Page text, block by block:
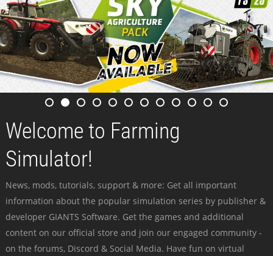
Welcome to Farming
Simulator!
News, mods, tutorials, support & more: Get all important
information about the popular simulation series by publisher &
developer GIANTS Software. Get the games and additional
content on our official store and join our engaged community -
on the forums, Discord & Social Media. Have fun on virtual